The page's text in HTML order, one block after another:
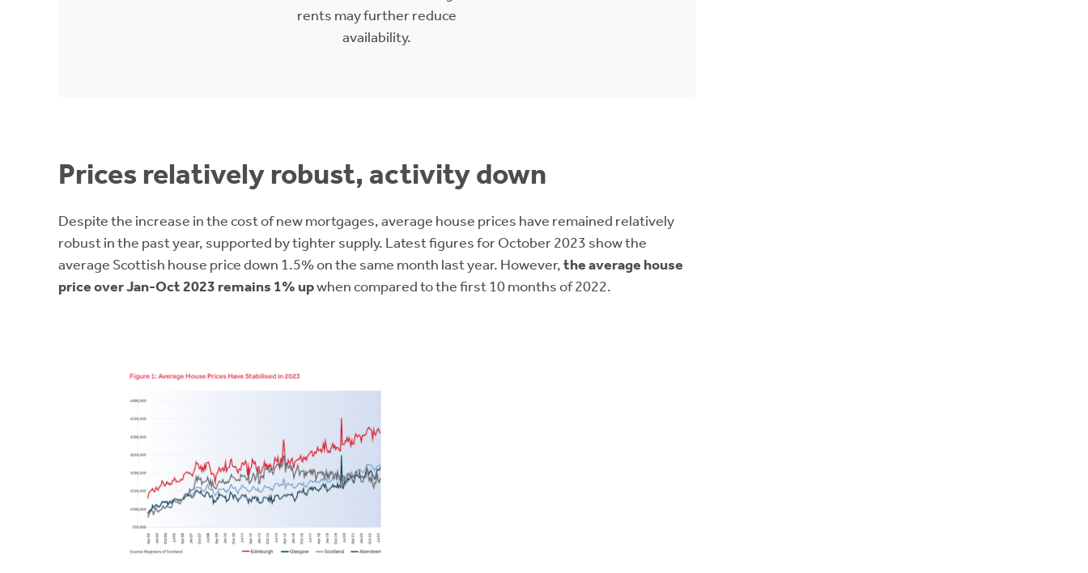
rents may further reduce
availability.
Prices relatively robust, activity down
Despite the increase in the cost of new mortgages, average house prices have remained relatively
robust in the past year, supported by tighter supply. Latest figures for October 2023 show the
average Scottish house price down 1.5% on the same month last year. However,the average house
price over Jan-Oct 2023 remains 1% upwhen compared to the first 10 months of 2022.